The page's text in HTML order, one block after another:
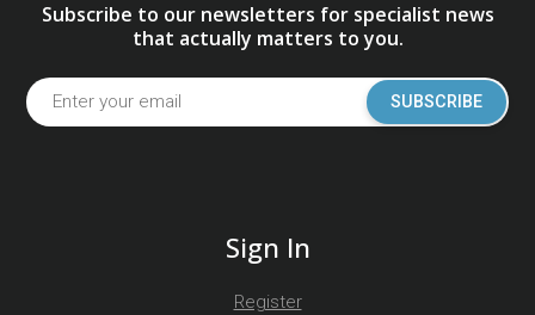
Subscribe to our newsletters for specialist news
that actually matters to you.
SUBSCRIBE
Sign In
Register